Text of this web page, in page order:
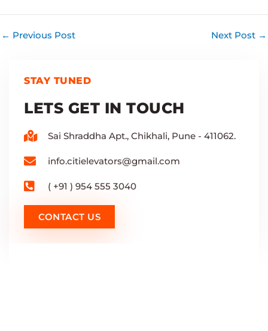
← Previous Post Next Post →
STAY TUNED
LETS GET IN TOUCH
Sai Shraddha Apt., Chikhali, Pune - 411062.
info.citielevators@gmail.com
( +91 ) 954 555 3040
CONTACT US